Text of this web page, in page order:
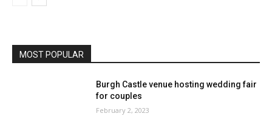
MOST POPULAR
Burgh Castle venue hosting wedding fair
for couples
February 2, 2023